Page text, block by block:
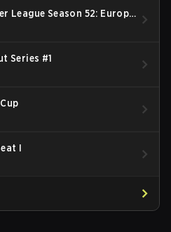
League Season 52: Europe
Series #1
I